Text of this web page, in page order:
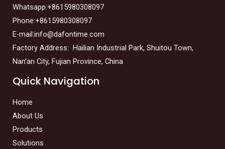
Whatsapp:+8615980308097
Phone:+8615980308097
E-mail:info@dafontime.com
Factory Address: Hailian Industrial Park, Shuitou Town,
Nan’an City, Fujian Province, China
Quick Navigation
Home
About Us
Products
Solutions